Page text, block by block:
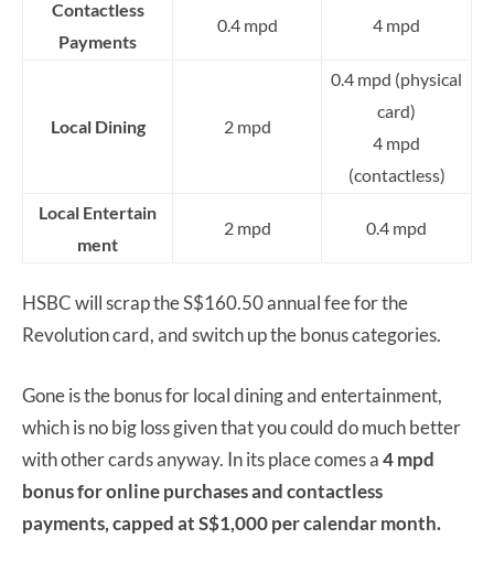
Contactless
Payments
0.4 mpd 4 mpd
Local Dining 2 mpd
0.4 mpd (physical
card)
4 mpd
(contactless)
Local Entertain
ment
2 mpd 0.4 mpd
HSBC will scrap the S$160.50 annual fee for the
Revolution card, and switch up the bonus categories.
Gone is the bonus for local dining and entertainment,
which is no big loss given that you could do much better
with other cards anyway. In its place comes a4 mpd
bonus for online purchases and contactless
payments, capped at S$1,000 per calendar month.